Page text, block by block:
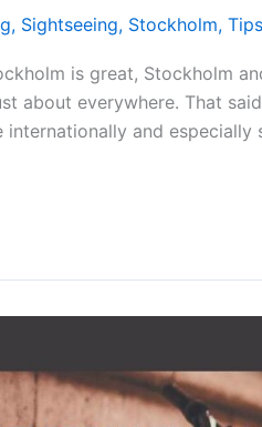
, Sightseeing, Stockholm, Tips
is great, Stockholm
about everywhere. That
internationally and